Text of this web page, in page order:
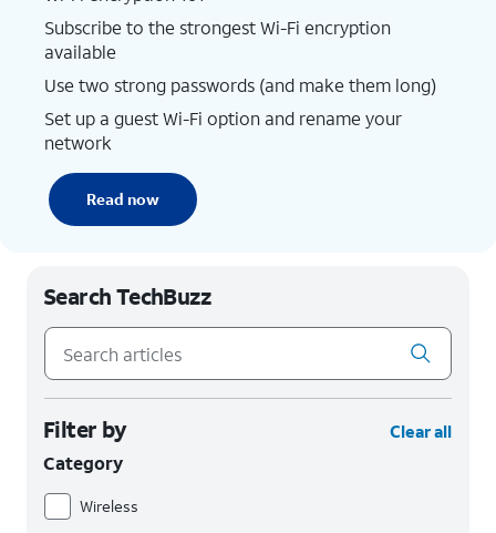
Subscribe to the strongest Wi-Fi encryption
available
Use two strong passwords (and make them long)
Set up a guest Wi-Fi option and rename your
network
Read now
Search TechBuzz
Filter by Clear all
Category
Wireless